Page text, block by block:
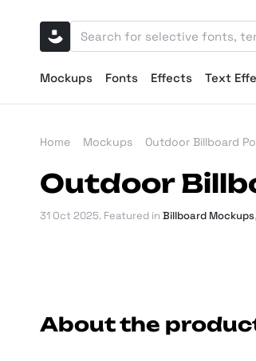
Mockups Fonts Effects Text
Home Mockups Outdoor Billboard
Outdoor
31 Oct 2025. Featured in Billboard Mockups,
About the